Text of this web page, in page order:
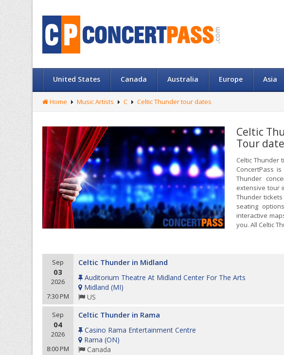
United States Canada Australia Europe Asia
Home Music Artists C Celtic Thunder tour dates
Celtic
Tour
Celtic Thunder
ConcertPass
Thunder
extensive tour
Thunder
seating
interactive
you. All Celtic
Sep
03
2026
7:30 PM
Celtic Thunder in Midland
Auditorium Theatre At Midland Center For The Arts
Midland (MI)
US
Sep
04
2026
8:00 PM
Celtic Thunder in Rama
Casino Rama Entertainment Centre
Rama (ON)
Canada